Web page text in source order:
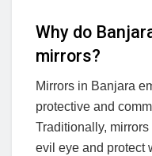
Why do
mirrors?
Mirrors in Banjara
protective and
Traditionally,
evil eye and protect